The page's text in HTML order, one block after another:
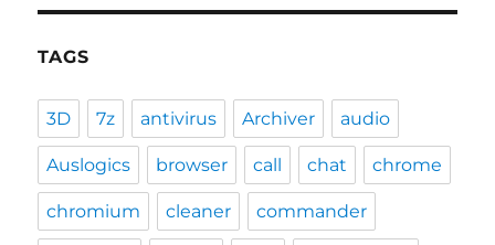
TAGS
3D 7z antivirus Archiver audio
Auslogics browser call chat chrome
chromium cleaner commander